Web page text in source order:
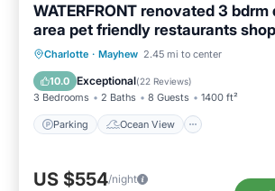
WATERFRONT renovated 3
area pet friendly restaurants
Charlotte · Mayhew 2.45 mi to center
10.0 Exceptional(22 Reviews)
3 Bedrooms 2 Baths 8 Guests 1400 ft²
Parking Ocean View
Parking
Ocean View
Balcony/Terrace
US $554/night